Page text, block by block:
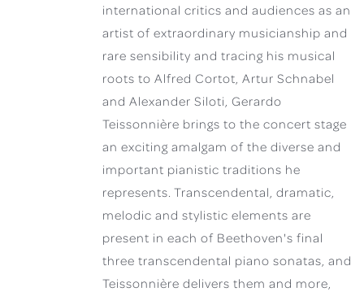
international critics and audiences as an
artist of extraordinary musicianship and
rare sensibility and tracing his musical
roots to Alfred Cortot, Artur Schnabel
and Alexander Siloti, Gerardo
Teissonnière brings to the concert stage
an exciting amalgam of the diverse and
important pianistic traditions he
represents. Transcendental, dramatic,
melodic and stylistic elements are
present in each of Beethoven's final
three transcendental piano sonatas, and
Teissonnière delivers them and more,